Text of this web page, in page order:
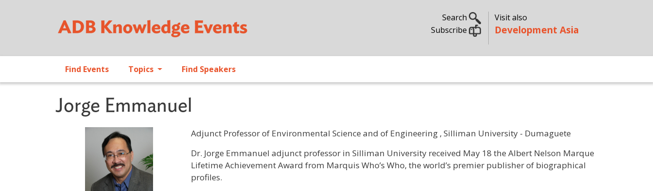
Search
Subscribe
Visit also
Development Asia
Find Events Topics Find Speakers
Jorge Emmanuel
Adjunct Professor of Environmental Science and of Engineering , Silliman University - Dumaguete
Profile / Bio
Dr. Jorge Emmanuel adjunct professor in Silliman University received May 18 the Albert Nelson Marque
Lifetime Achievement Award from Marquis Who’s Who, the world’s premier publisher of biographical
profiles.